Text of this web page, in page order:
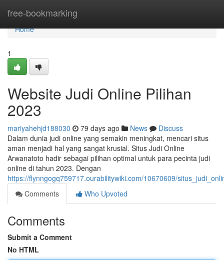
free-bookmarking
Home
Home
1
Website Judi Online Pilihan
2023
mariyahehjd188030 79 days ago News
Discuss
Dalam dunia judi online yang semakin meningkat, mencari situs
aman menjadi hal yang sangat krusial. Situs Judi Online
Arwanatoto hadir sebagai pilihan optimal untuk para pecinta judi
online di tahun 2023. Dengan
https://flynngogq759717.ourabilitywiki.com/10670609/
Comments
Who Upvoted
Comments
Submit a Comment
No HTML